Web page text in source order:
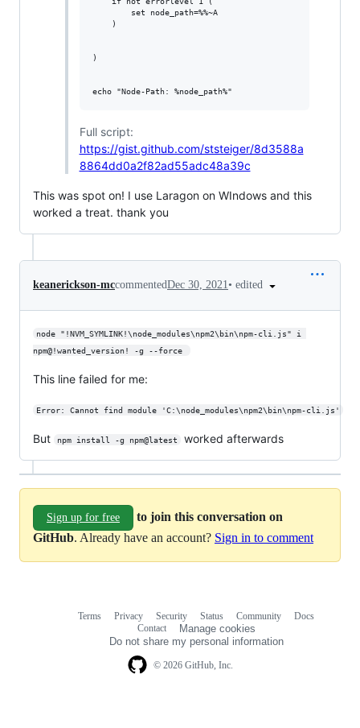
        set node_path=%%~A
    )
)
Full script:
https://gist.github.com/ststeiger/8d3588a
8864dd0a2f82ad55adc48a39c
This was spot on! I use Laragon on WIndows and this
worked a treat. thank you
keanerickson-mccommentedDec 30, 2021• edited
node "!NVM_SYMLINK!\node_modules\npm2\bin\npm-cli.js" i
npm@!wanted_version! -g --force
This line failed for me:
Error: Cannot find module 'C:\node_modules\npm2\bin\npm-cli.js'
But npm install -g npm@latest worked afterwards
Sign up for free
to join this conversation on
GitHub. Already have an account? Sign in to comment
© 2026 GitHub, Inc.
Terms Privacy Security Status Community
Docs
Contact
Manage cookies
Do not share my personal information